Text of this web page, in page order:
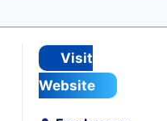
Visit
Website